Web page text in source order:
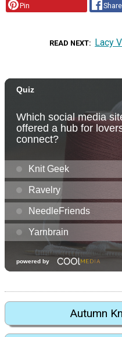
Pin Share
READ NEXT Lacy
Autumn